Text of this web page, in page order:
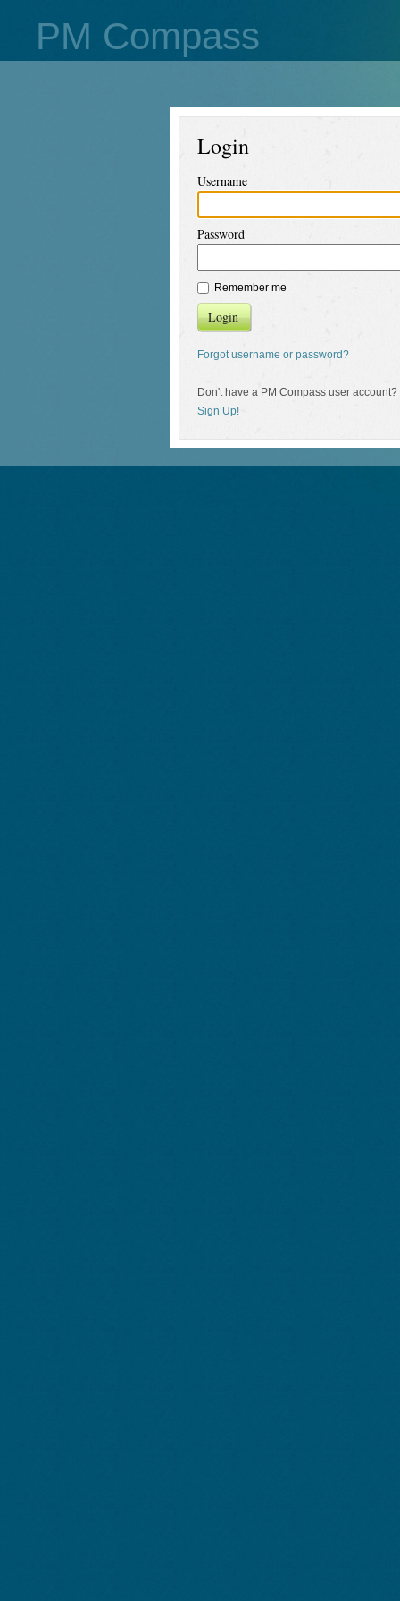
PM Compass
Login
Username
Password
Remember me
Login
Forgot username or password?
Don't have a PM Compass user account?
Sign Up!